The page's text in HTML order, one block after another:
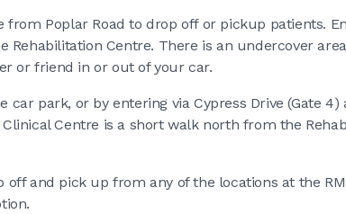
Poplar Road to drop off or pickup patients.
Rehabilitation Centre. There is an undercover
or friend in or out of your car.
park, or by entering via Cypress Drive (Gate 4)
Centre is a short walk north from the
and pick up from any of the locations at the